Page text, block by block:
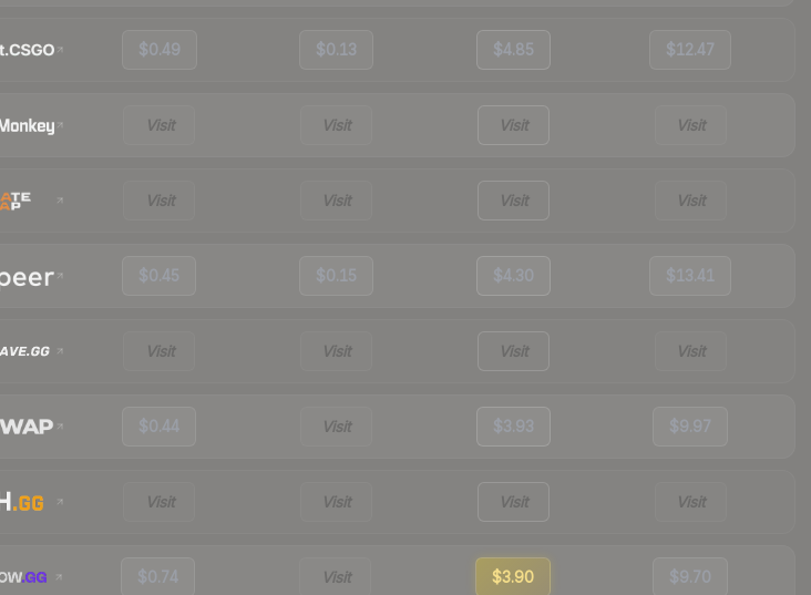
$0.49 $0.13 $4.85 $12.47
Visit Visit Visit Visit
Visit Visit Visit Visit
$0.45 $0.15 $4.30 $13.41
Visit Visit Visit Visit
$0.44 Visit $3.93 $9.97
Visit Visit Visit Visit
$0.74 Visit $3.90 $9.70